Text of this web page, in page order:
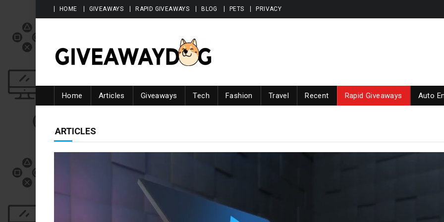
Skip to content
HOME GIVEAWAYS RAPID GIVEAWAYS BLOG PETS PRIVACY
Home Articles Giveaways Tech Fashion Travel Recent Rapid Giveaways Auto
ARTICLES